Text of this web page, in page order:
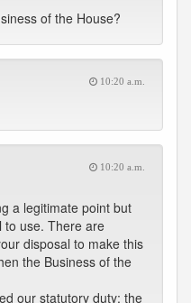
of the House?
10:20 a.m.
10:20 a.m.
a legitimate point but
to use. There are
disposal to make this
the Business of the
our statutory duty; the